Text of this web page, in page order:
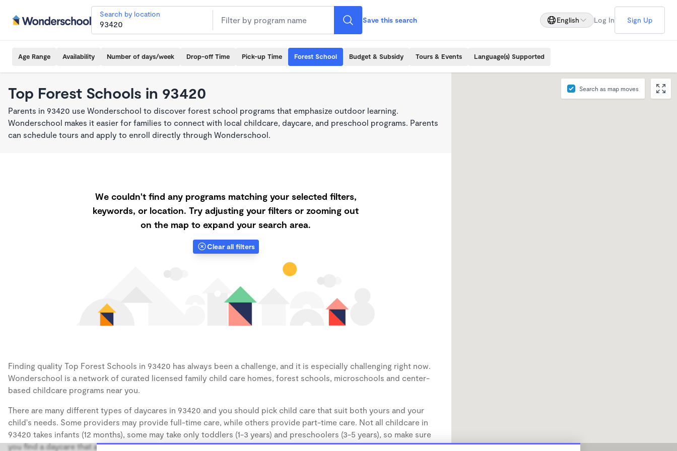
Search by location
Save this search English Log In Sign Up
Age Range Availability Number of days/week Drop-off Time Pick-up Time Forest School Budget & Subsidy Tours & Events Language(s) Supported
Top Forest Schools in 93420
Parents in 93420 use Wonderschool to discover forest school programs that emphasize outdoor learning.
Wonderschool makes it easier for families to connect with local childcare, daycare, and preschool programs. Parents
can schedule tours and apply to enroll directly through Wonderschool.
We couldn't find any programs matching your selected filters,
keywords, or location. Try adjusting your filters or zooming out
on the map to expand your search area.
Clear all filters
Finding quality Top Forest Schools in 93420 has always been a challenge, and it is especially challenging right now.
Wonderschool is a network of curated licensed family child care homes, forest schools, microschools and center-
based childcare programs near you.
There are many different types of daycares in 93420 and you should pick child care that suit both yours and your
child's needs. Some providers may provide full-time care, while others provide part-time care. Not all childcare in
93420 takes infants (12 months), some may take only toddlers (1-3 years) and preschoolers (3-5 years), so make sure
you find a daycare that accommodates the age of your child.
Search as map moves